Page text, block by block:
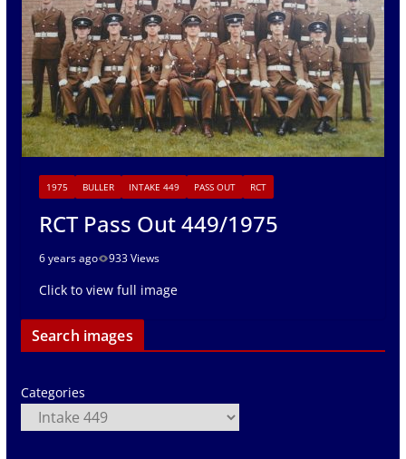
1975 BULLER INTAKE 449 PASS OUT RCT
RCT Pass Out 449/1975
6 years ago 933 Views
Click to view full image
Search images
Categories